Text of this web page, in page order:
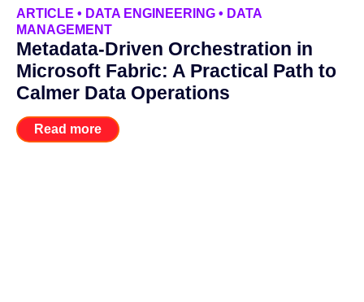
ARTICLE • DATA ENGINEERING • DATA
MANAGEMENT
Metadata-Driven Orchestration in
Microsoft Fabric: A Practical Path to
Calmer Data Operations
Read more